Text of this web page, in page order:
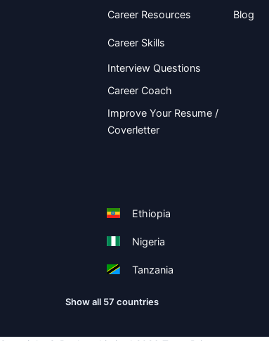
Career Resources
Career Skills
Interview Questions
Career Coach
Improve Your Resume /
Coverletter
Blog
Ethiopia
Nigeria
Tanzania
Show all 57 countries